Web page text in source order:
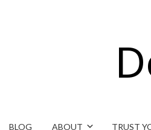
BLOG ABOUT TRUST